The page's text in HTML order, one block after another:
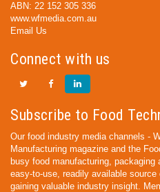
ABN: 22 152 305 336
www.wfmedia.com.au
Email Us
Connect with us
Subscribe to Food
Our food industry media channels -
Manufacturing magazine and the
busy food manufacturing,
easy-to-use, readily available
gaining valuable industry insight.